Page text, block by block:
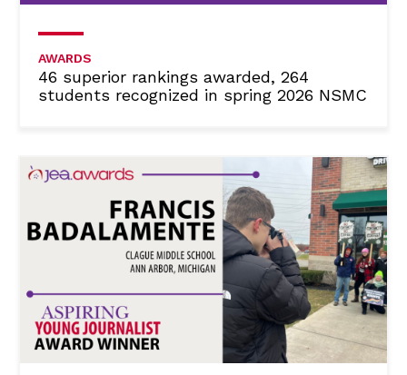
AWARDS
46 superior rankings awarded, 264
students recognized in spring 2026 NSMC